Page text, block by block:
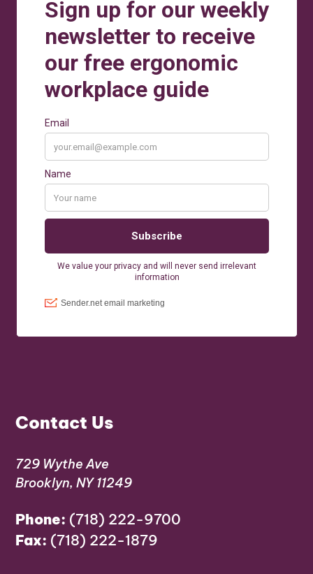
Contact Us
729 Wythe Ave
Brooklyn, NY 11249
Phone: (718) 222-9700
Fax: (718) 222-1879